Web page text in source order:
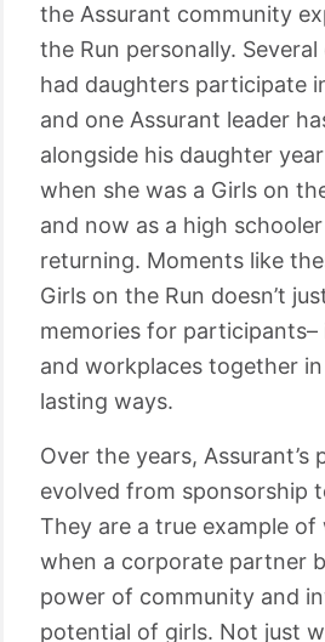
the Assurant community
the Run personally.
had daughters participate
and one Assurant leader
alongside his daughter
when she was a Girls on
and now as a high
returning. Moments like
Girls on the Run doesn’t
memories for
and workplaces together
lasting ways.
Over the years, Assurant’s
evolved from sponsorship
They are a true example
when a corporate partner
power of community and
potential of girls. Not just